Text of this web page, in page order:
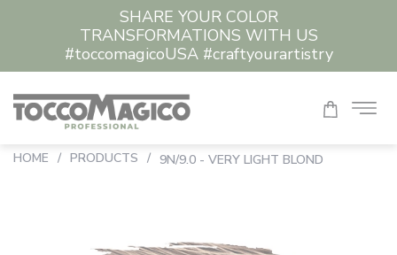
SHARE YOUR COLOR
TRANSFORMATIONS WITH US
#toccomagicoUSA #craftyourartistry
HOME / PRODUCTS / 9N/9.0 - VERY LIGHT BLOND